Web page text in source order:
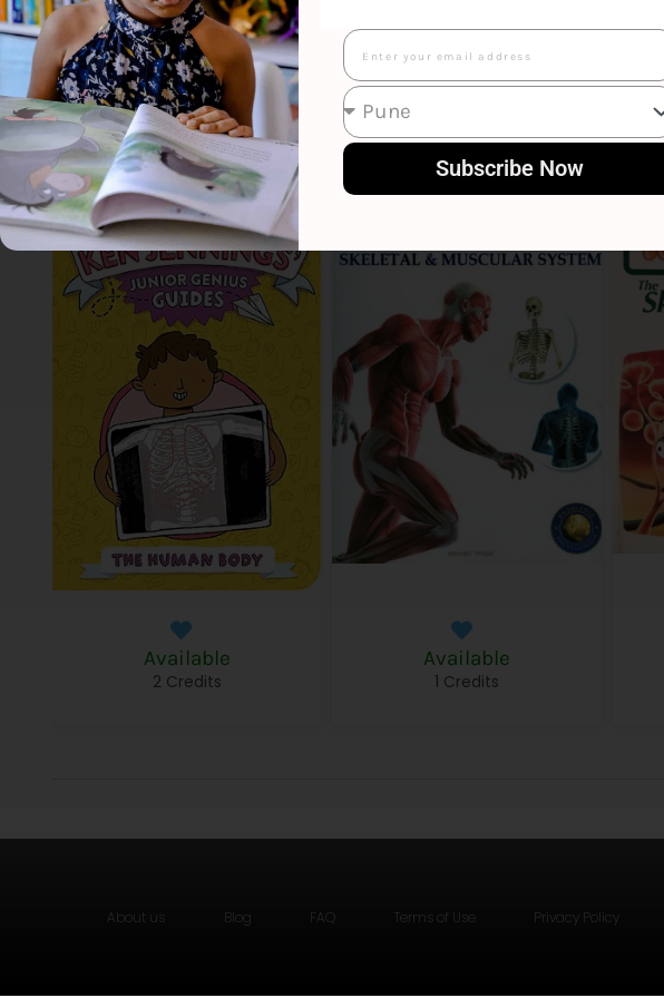
Smart Suggestions
Available
2 Credits
Available
1 Credits
About us Blog FAQ Terms of Use Privacy Policy
Email
Subscribe Now